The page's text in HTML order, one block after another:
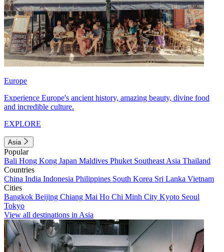
Europe
Experience Europe's ancient history, amazing beauty, divine food
and incredible culture.
EXPLORE
Asia
Popular
Bali Hong Kong Japan Maldives Phuket Southeast Asia Thailand
Countries
China India Indonesia Philippines South Korea Sri Lanka Vietnam
Cities
Bangkok Beijing Chiang Mai Ho Chi Minh City Kyoto Seoul
Tokyo
View all destinations in Asia